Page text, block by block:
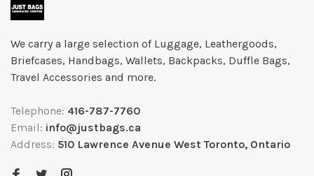
We carry a large selection of Luggage, Leathergoods,
Briefcases, Handbags, Wallets, Backpacks, Duffle Bags,
Travel Accessories and more.
Telephone: 416-787-7760
Email: info@justbags.ca
Address: 510 Lawrence Avenue West Toronto, Ontario